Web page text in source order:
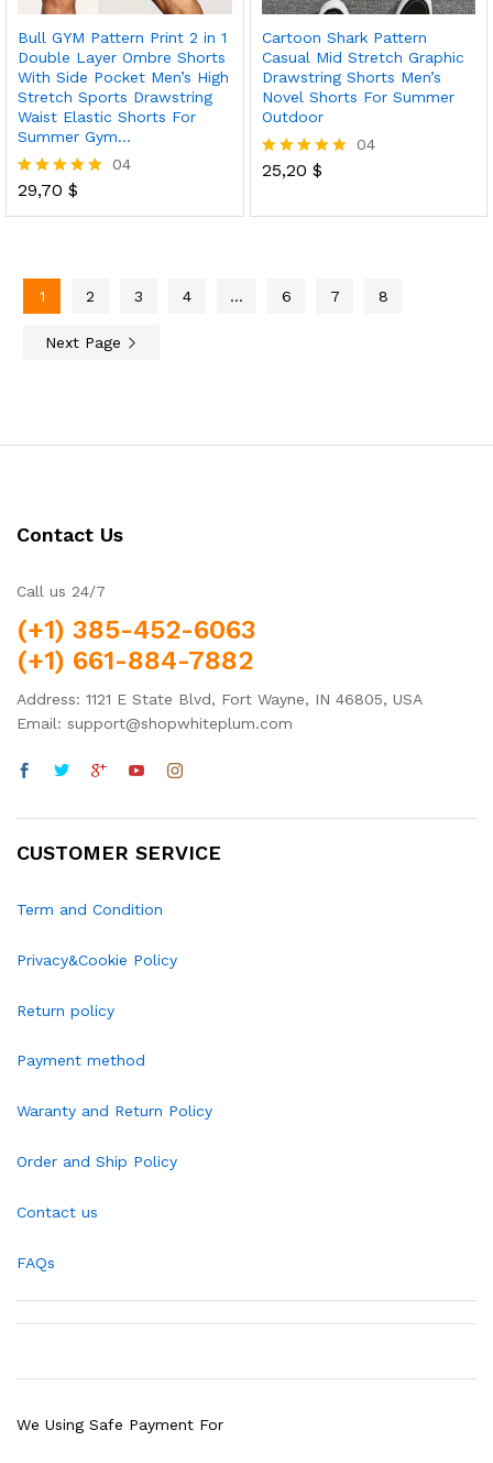
Bull GYM Pattern Print 2 in 1
Double Layer Ombre Shorts
With Side Pocket Men’s High
Stretch Sports Drawstring
Waist Elastic Shorts For
Summer Gym…
Rated
04
29,70 $
Cartoon Shark Pattern
Casual Mid Stretch Graphic
Drawstring Shorts Men’s
Novel Shorts For Summer
Outdoor
Rated
04
25,20 $
1 2 3 4 … 6 7 8
Next Page
Contact Us
Call us 24/7
(+1) 385-452-6063
(+1) 661-884-7882
Address: 1121 E State Blvd, Fort Wayne, IN 46805, USA
Email: support@shopwhiteplum.com
CUSTOMER SERVICE
Term and Condition
Privacy&Cookie Policy
Return policy
Payment method
Waranty and Return Policy
Order and Ship Policy
Contact us
FAQs
We Using Safe Payment For